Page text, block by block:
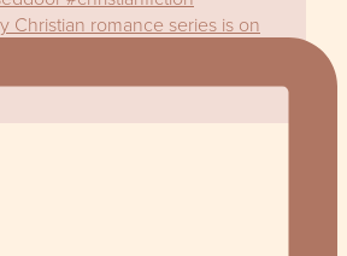
Christian romance series is on